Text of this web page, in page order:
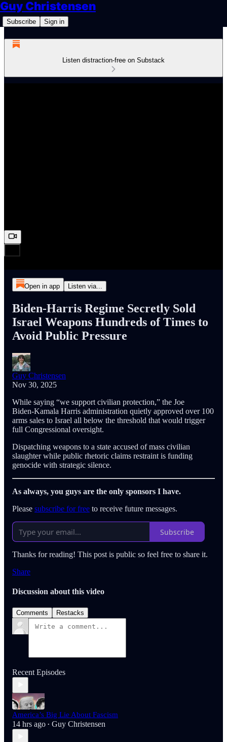
Guy Christensen
Subscribe Sign in
Listen distraction-free on Substack
Open in app Listen via...
Biden‑Harris Regime Secretly Sold
Israel Weapons Hundreds of Times to
Avoid Public Pressure
Guy Christensen
Nov 30, 2025
While saying “we support civilian protection,” the Joe
Biden‑Kamala Harris administration quietly approved over 100
arms sales to Israel all below the threshold that would trigger
full Congressional oversight.
Dispatching weapons to a state accused of mass civilian
slaughter while public rhetoric claims restraint is funding
genocide with strategic silence.
As always, you guys are the only sponsors I have.
Please subscribe for free to receive future messages.
Subscribe
Thanks for reading! This post is public so feel free to share it.
Share
Discussion about this video
Comments Restacks
Recent Episodes
America’s Big Lie About Fascism
14 hrs ago • Guy Christensen